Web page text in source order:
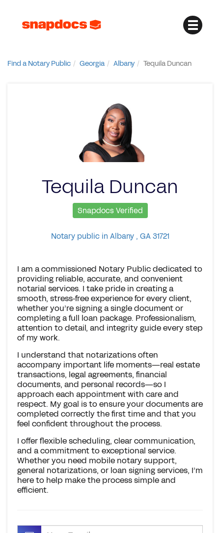
Find a Notary Public Georgia Albany Tequila Duncan
Tequila Duncan
Snapdocs Verified
Notary public in Albany , GA 31721
I am a commissioned Notary Public dedicated to
providing reliable, accurate, and convenient
notarial services. I take pride in creating a
smooth, stress‑free experience for every client,
whether you’re signing a single document or
completing a full loan package. Professionalism,
attention to detail, and integrity guide every step
of my work.
I understand that notarizations often
accompany important life moments—real estate
transactions, legal agreements, financial
documents, and personal records—so I
approach each appointment with care and
respect. My goal is to ensure your documents are
completed correctly the first time and that you
feel confident throughout the process.
I offer flexible scheduling, clear communication,
and a commitment to exceptional service.
Whether you need mobile notary support,
general notarizations, or loan signing services, I’m
here to help make the process simple and
efficient.